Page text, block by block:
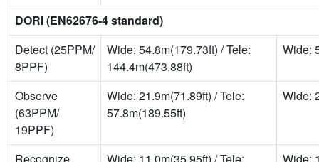
DORI (EN62676-4 standard)
Detect (25PPM/
8PPF)
Wide: 54.8m(179.73ft) / Tele:
144.4m(473.88ft)
Wide:
Observe
(63PPM/
19PPF)
Wide: 21.9m(71.89ft) / Tele:
57.8m(189.55ft)
Wide:
Recognize
Wide: 11.0m(35.95ft) / Tele:
Wide: